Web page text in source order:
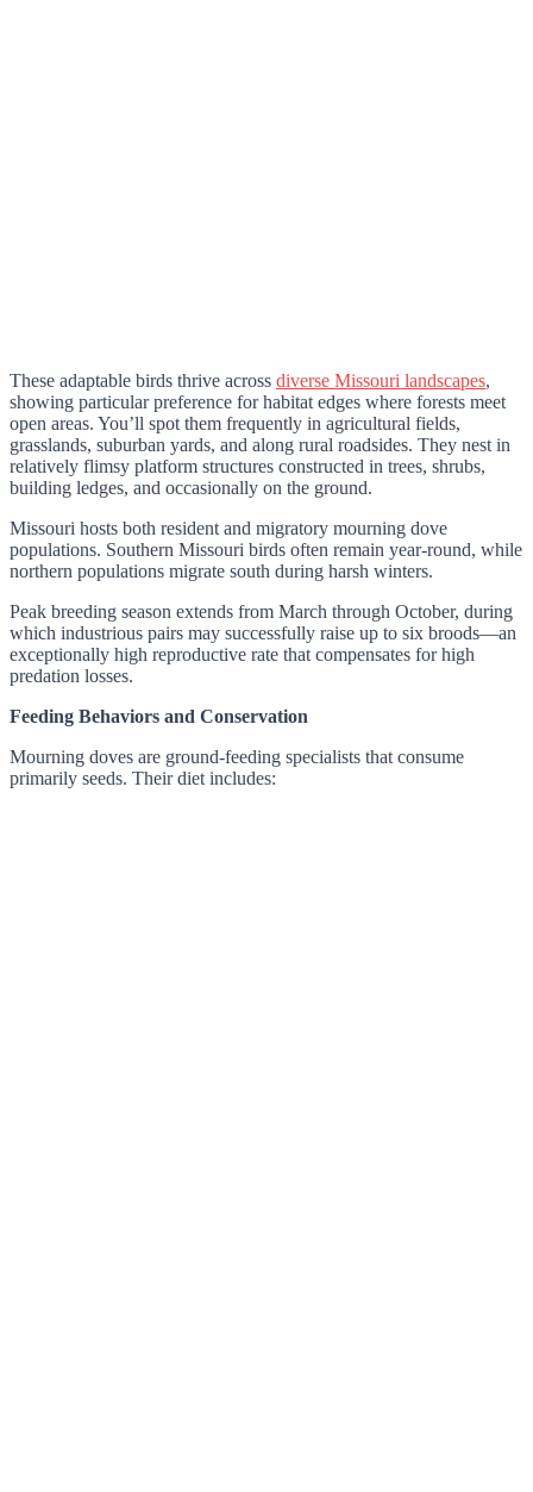
These adaptable birds thrive across diverse Missouri landscapes,
showing particular preference for habitat edges where forests meet
open areas. You’ll spot them frequently in agricultural fields,
grasslands, suburban yards, and along rural roadsides. They nest in
relatively flimsy platform structures constructed in trees, shrubs,
building ledges, and occasionally on the ground.
Missouri hosts both resident and migratory mourning dove
populations. Southern Missouri birds often remain year-round, while
northern populations migrate south during harsh winters.
Peak breeding season extends from March through October, during
which industrious pairs may successfully raise up to six broods—an
exceptionally high reproductive rate that compensates for high
predation losses.
Feeding Behaviors and Conservation
Mourning doves are ground-feeding specialists that consume
primarily seeds. Their diet includes: